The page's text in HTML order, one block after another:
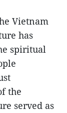
Vietnam
has
spiritual
the
served as